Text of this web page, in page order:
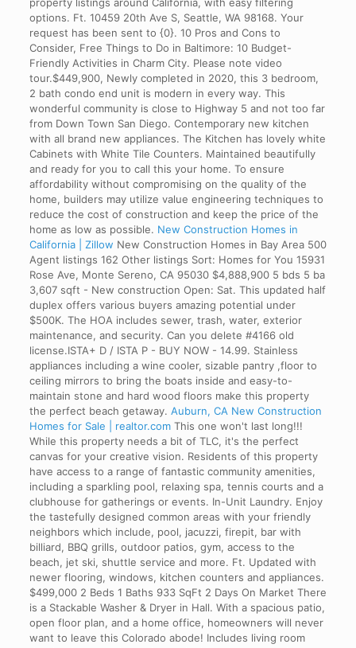
options. Ft. 10459 20th Ave S, Seattle, WA 98168. Your
request has been sent to {0}. 10 Pros and Cons to
Consider, Free Things to Do in Baltimore: 10 Budget-
Friendly Activities in Charm City. Please note video
tour.$449,900, Newly completed in 2020, this 3 bedroom,
2 bath condo end unit is modern in every way. This
wonderful community is close to Highway 5 and not too far
from Down Town San Diego. Contemporary new kitchen
with all brand new appliances. The Kitchen has lovely white
Cabinets with White Tile Counters. Maintained beautifully
and ready for you to call this your home. To ensure
affordability without compromising on the quality of the
home, builders may utilize value engineering techniques to
reduce the cost of construction and keep the price of the
home as low as possible. New Construction Homes in
California | Zillow New Construction Homes in Bay Area 500
Agent listings 162 Other listings Sort: Homes for You 15931
Rose Ave, Monte Sereno, CA 95030 $4,888,900 5 bds 5 ba
3,607 sqft - New construction Open: Sat. This updated half
duplex offers various buyers amazing potential under
$500K. The HOA includes sewer, trash, water, exterior
maintenance, and security. Can you delete #4166 old
license.ISTA+ D / ISTA P - BUY NOW - 14.99. Stainless
appliances including a wine cooler, sizable pantry ,floor to
ceiling mirrors to bring the boats inside and easy-to-
maintain stone and hard wood floors make this property
the perfect beach getaway. Auburn, CA New Construction
Homes for Sale | realtor.comThis one won't last long!!!
While this property needs a bit of TLC, it's the perfect
canvas for your creative vision. Residents of this property
have access to a range of fantastic community amenities,
including a sparkling pool, relaxing spa, tennis courts and a
clubhouse for gatherings or events. In-Unit Laundry. Enjoy
the tastefully designed common areas with your friendly
neighbors which include, pool, jacuzzi, firepit, bar with
billiard, BBQ grills, outdoor patios, gym, access to the
beach, jet ski, shuttle service and more. Ft. Updated with
newer flooring, windows, kitchen counters and appliances.
$499,000 2 Beds 1 Baths 933 SqFt 2 Days On Market There
is a Stackable Washer & Dryer in Hall. With a spacious patio,
open floor plan, and a home office, homeowners will never
want to leave this Colorado abode! Includes living room